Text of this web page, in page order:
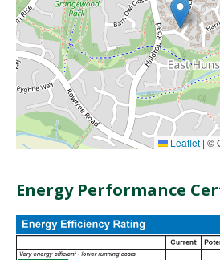
Leaflet | ©
Energy Performance